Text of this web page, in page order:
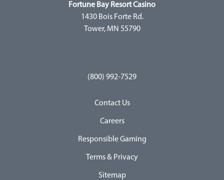
Fortune Bay Resort Casino
1430 Bois Forte Rd.
Tower, MN 55790
(800) 992-7529
Contact Us
Careers
Responsible Gaming
Terms & Privacy
Sitemap